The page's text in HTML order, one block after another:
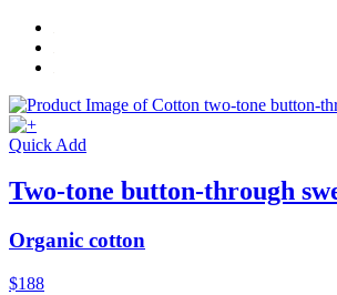
Quick Add
Two-tone button-through
Organic cotton
$188